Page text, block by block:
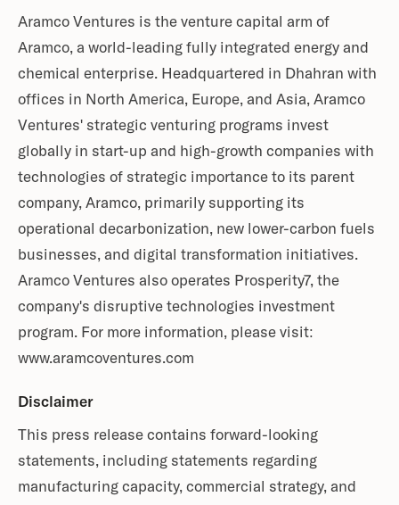
Aramco Ventures is the venture capital arm of
Aramco, a world-leading fully integrated energy and
chemical enterprise. Headquartered in Dhahran with
offices in North America, Europe, and Asia, Aramco
Ventures' strategic venturing programs invest
globally in start-up and high-growth companies with
technologies of strategic importance to its parent
company, Aramco, primarily supporting its
operational decarbonization, new lower-carbon fuels
businesses, and digital transformation initiatives.
Aramco Ventures also operates Prosperity7, the
company's disruptive technologies investment
program. For more information, please visit:
www.aramcoventures.com
Disclaimer
This press release contains forward-looking
statements, including statements regarding
manufacturing capacity, commercial strategy, and